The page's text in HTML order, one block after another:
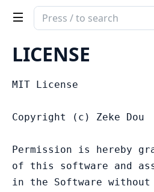
Search
documentation
of
combo_inertia
LICENSE
MIT License
Copyright (c) Zeke Dou
Permission is hereby
of this software and
in the Software